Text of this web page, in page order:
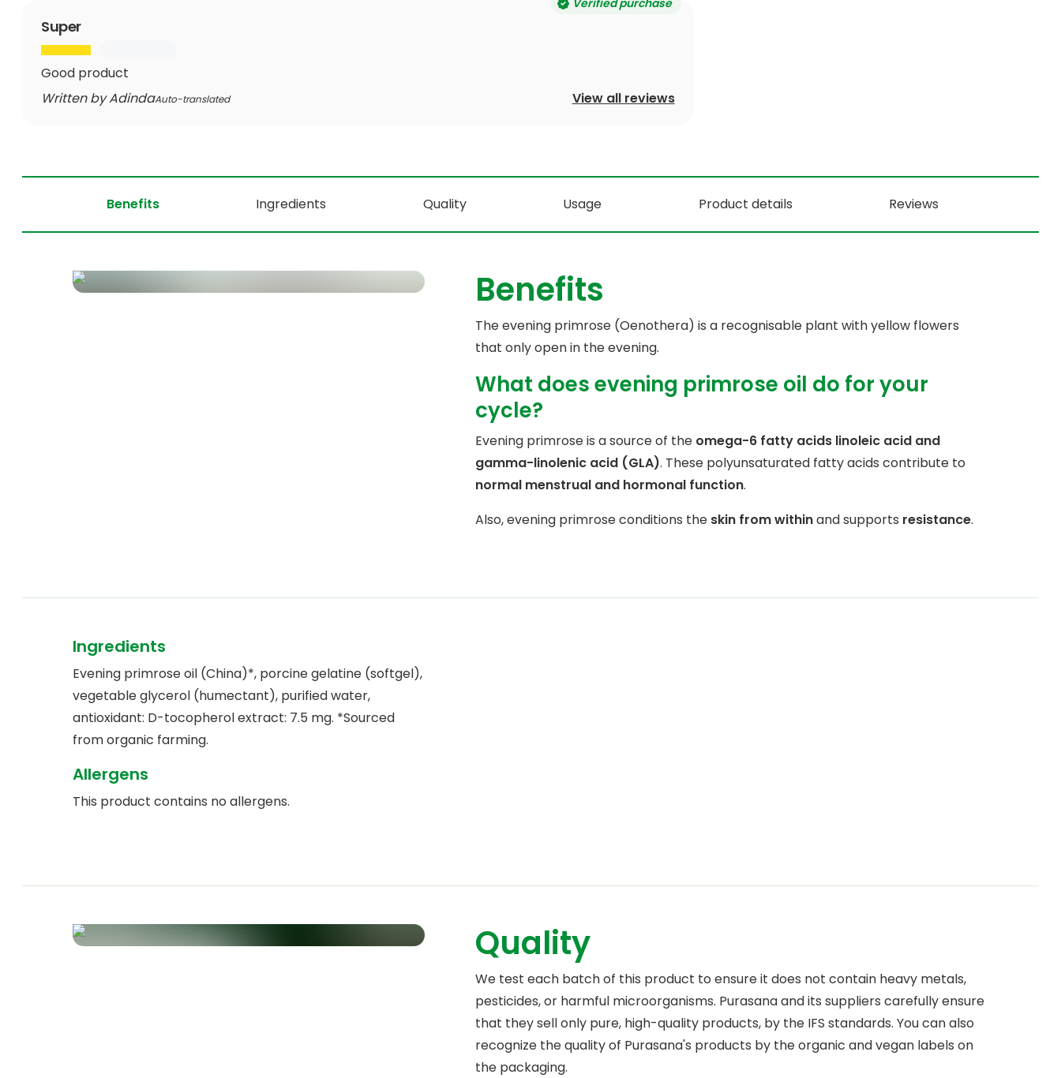
Verified purchase
Super
Good product
Written by AdindaAuto-translated View all reviews
Benefits Ingredients Quality Usage Product details Reviews
Benefits
The evening primrose (Oenothera) is a recognisable plant with yellow flowers
that only open in the evening.
What does evening primrose oil do for your
cycle?
Evening primrose is a source of the omega-6 fatty acids linoleic acid and
gamma-linolenic acid (GLA). These polyunsaturated fatty acids contribute to
normal menstrual and hormonal function.
Also, evening primrose conditions the skin from withinand supports resistance.
Ingredients
Evening primrose oil (China)*, porcine gelatine (softgel),
vegetable glycerol (humectant), purified water,
antioxidant: D-tocopherol extract: 7.5 mg. *Sourced
from organic farming.
Allergens
This product contains no allergens.
Quality
We test each batch of this product to ensure it does not contain heavy metals,
pesticides, or harmful microorganisms. Purasana and its suppliers carefully ensure
that they sell only pure, high-quality products, by the IFS standards. You can also
recognize the quality of Purasana's products by the organic and vegan labels on
the packaging.